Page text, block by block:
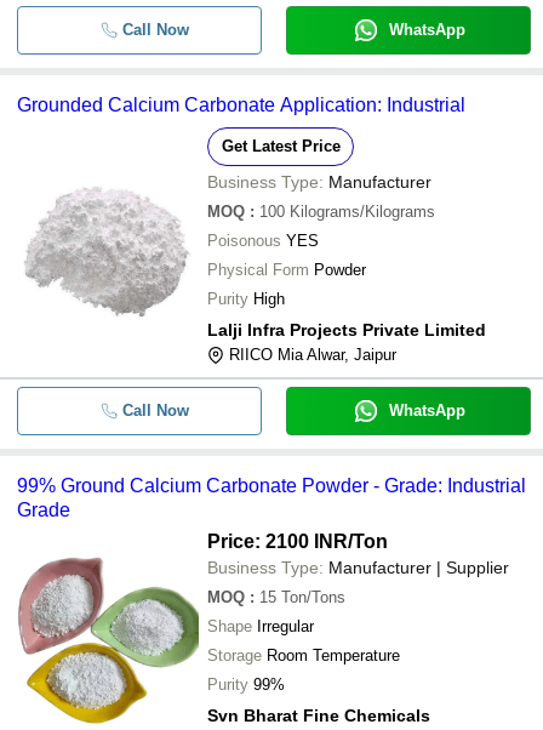
Call Now WhatsApp
Grounded Calcium Carbonate Application: Industrial
Get Latest Price
Business Type: Manufacturer
MOQ : 100 Kilograms/Kilograms
Poisonous YES
Physical Form Powder
Purity High
Lalji Infra Projects Private Limited
RIICO Mia Alwar, Jaipur
Call Now WhatsApp
99% Ground Calcium Carbonate Powder - Grade: Industrial
Grade
Price: 2100 INR/Ton
Business Type: Manufacturer | Supplier
MOQ : 15 Ton/Tons
Shape Irregular
Storage Room Temperature
Purity 99%
Svn Bharat Fine Chemicals